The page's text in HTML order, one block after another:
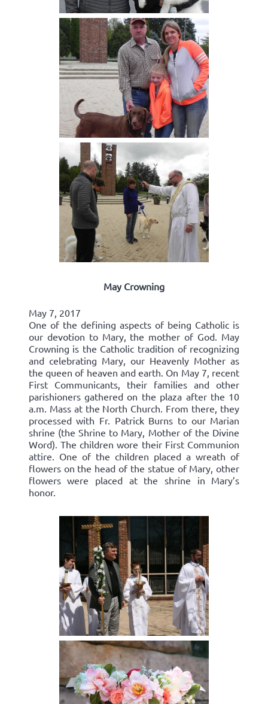
May Crowning
May 7, 2017
One of the defining aspects of being Catholic is
our devotion to Mary, the mother of God. May
Crowning is the Catholic tradition of recognizing
and celebrating Mary, our Heavenly Mother as
the queen of heaven and earth. On May 7, recent
First Communicants, their families and other
parishioners gathered on the plaza after the 10
a.m. Mass at the North Church. From there, they
processed with Fr. Patrick Burns to our Marian
shrine (the Shrine to Mary, Mother of the Divine
Word). The children wore their First Communion
attire. One of the children placed a wreath of
flowers on the head of the statue of Mary, other
flowers were placed at the shrine in Mary’s
honor.